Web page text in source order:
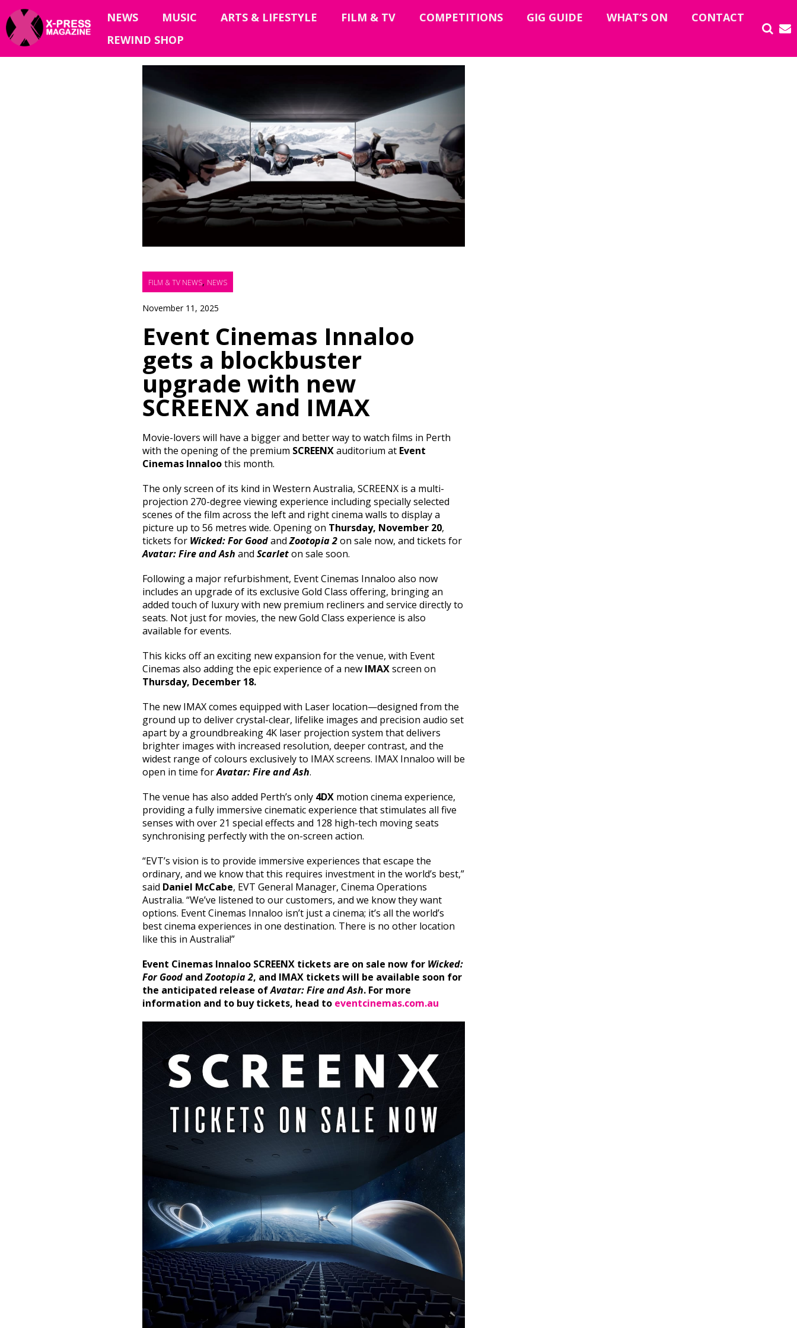
NEWS MUSIC ARTS & LIFESTYLE FILM & TV COMPETITIONS GIG GUIDE WHAT’S ON
CONTACT
REWIND SHOP
FILM & TV NEWS, NEWS
November 11, 2025
Event Cinemas Innaloo
gets a blockbuster
upgrade with new
SCREENX and IMAX
Movie-lovers will have a bigger and better way to watch films in Perth
with the opening of the premium SCREENXauditorium at Event
Cinemas Innaloothis month.
The only screen of its kind in Western Australia, SCREENX is a multi-
projection 270-degree viewing experience including specially selected
scenes of the film across the left and right cinema walls to display a
picture up to 56 metres wide. Opening on Thursday, November 20,
tickets for Wicked: For GoodandZootopia 2on sale now, and tickets for
Avatar: Fire and Ash and Scarleton sale soon.
Following a major refurbishment, Event Cinemas Innaloo also now
includes an upgrade of its exclusive Gold Class offering, bringing an
added touch of luxury with new premium recliners and service directly to
seats. Not just for movies, the new Gold Class experience is also
available for events.
This kicks off an exciting new expansion for the venue, with Event
Cinemas also adding the epic experience of a new IMAXscreen on
Thursday, December 18.
The new IMAX comes equipped with Laser location—designed from the
ground up to deliver crystal-clear, lifelike images and precision audio set
apart by a groundbreaking 4K laser projection system that delivers
brighter images with increased resolution, deeper contrast, and the
widest range of colours exclusively to IMAX screens. IMAX Innaloo will be
open in time forAvatar: Fire and Ash.
The venue has also added Perth’s only 4DX motion cinema experience,
providing a fully immersive cinematic experience that stimulates all five
senses with over 21 special effects and 128 high-tech moving seats
synchronising perfectly with the on-screen action.
“EVT’s vision is to provide immersive experiences that escape the
ordinary, and we know that this requires investment in the world’s best,”
said Daniel McCabe, EVT General Manager, Cinema Operations
Australia. “We’ve listened to our customers, and we know they want
options. Event Cinemas Innaloo isn’t just a cinema; it’s all the world’s
best cinema experiences in one destination. There is no other location
like this in Australia!”
Event Cinemas Innaloo SCREENX tickets are on sale now for Wicked:
For Good andZootopia 2, and IMAX tickets will be available soon for
the anticipated release ofAvatar: Fire and Ash. For more
information and to buy tickets, head to eventcinemas.com.au